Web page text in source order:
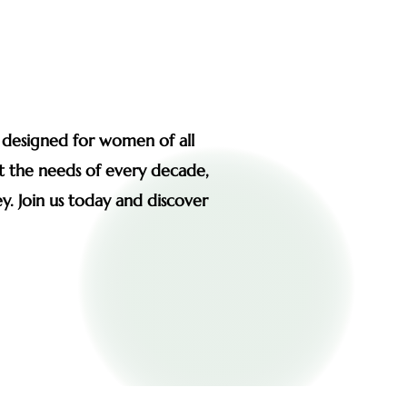
for women of all
the needs of every decade,
Join us today and discover